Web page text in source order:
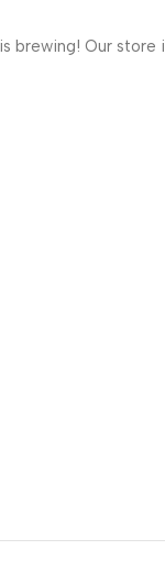
brewing! Our store